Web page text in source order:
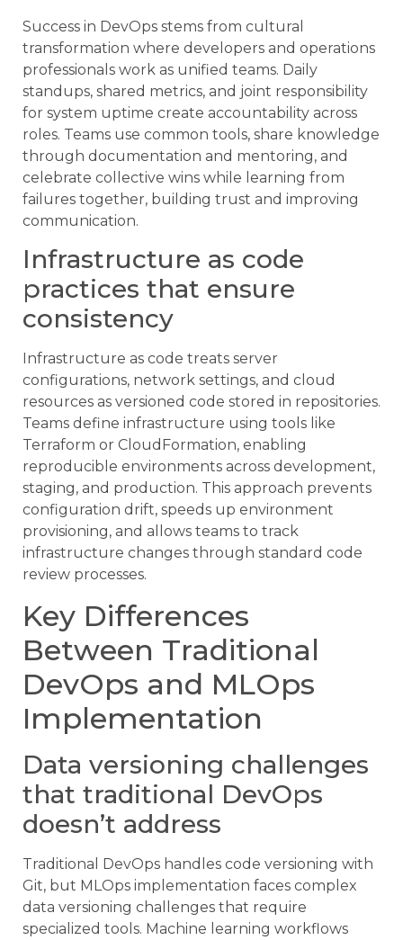
Success in DevOps stems from cultural
transformation where developers and operations
professionals work as unified teams. Daily
standups, shared metrics, and joint responsibility
for system uptime create accountability across
roles. Teams use common tools, share knowledge
through documentation and mentoring, and
celebrate collective wins while learning from
failures together, building trust and improving
communication.
Infrastructure as code
practices that ensure
consistency
Infrastructure as code treats server
configurations, network settings, and cloud
resources as versioned code stored in repositories.
Teams define infrastructure using tools like
Terraform or CloudFormation, enabling
reproducible environments across development,
staging, and production. This approach prevents
configuration drift, speeds up environment
provisioning, and allows teams to track
infrastructure changes through standard code
review processes.
Key Differences
Between Traditional
DevOps and MLOps
Implementation
Data versioning challenges
that traditional DevOps
doesn’t address
Traditional DevOps handles code versioning with
Git, but MLOps implementation faces complex
data versioning challenges that require
specialized tools. Machine learning workflows